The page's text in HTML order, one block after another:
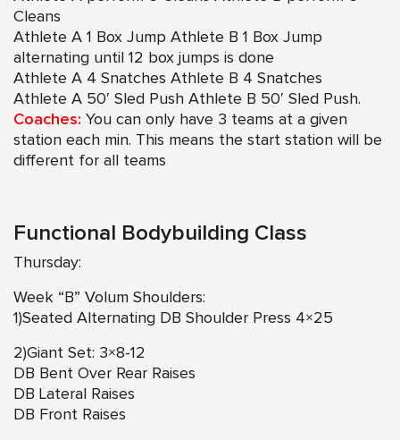
Cleans
Athlete A 1 Box Jump Athlete B 1 Box Jump
alternating until 12 box jumps is done
Athlete A 4 Snatches Athlete B 4 Snatches
Athlete A 50′ Sled Push Athlete B 50′ Sled Push.
Coaches: You can only have 3 teams at a given
station each min. This means the start station will be
different for all teams
Functional Bodybuilding Class
Thursday:
Week “B” Volum Shoulders:
1)Seated Alternating DB Shoulder Press 4×25
2)Giant Set: 3×8-12
DB Bent Over Rear Raises
DB Lateral Raises
DB Front Raises